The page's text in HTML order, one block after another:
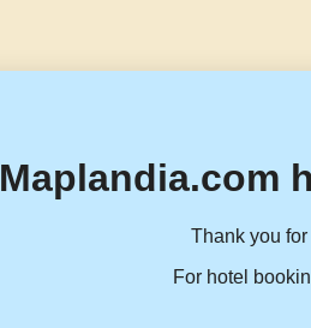
Maplandia.com
Thank you
For hotel